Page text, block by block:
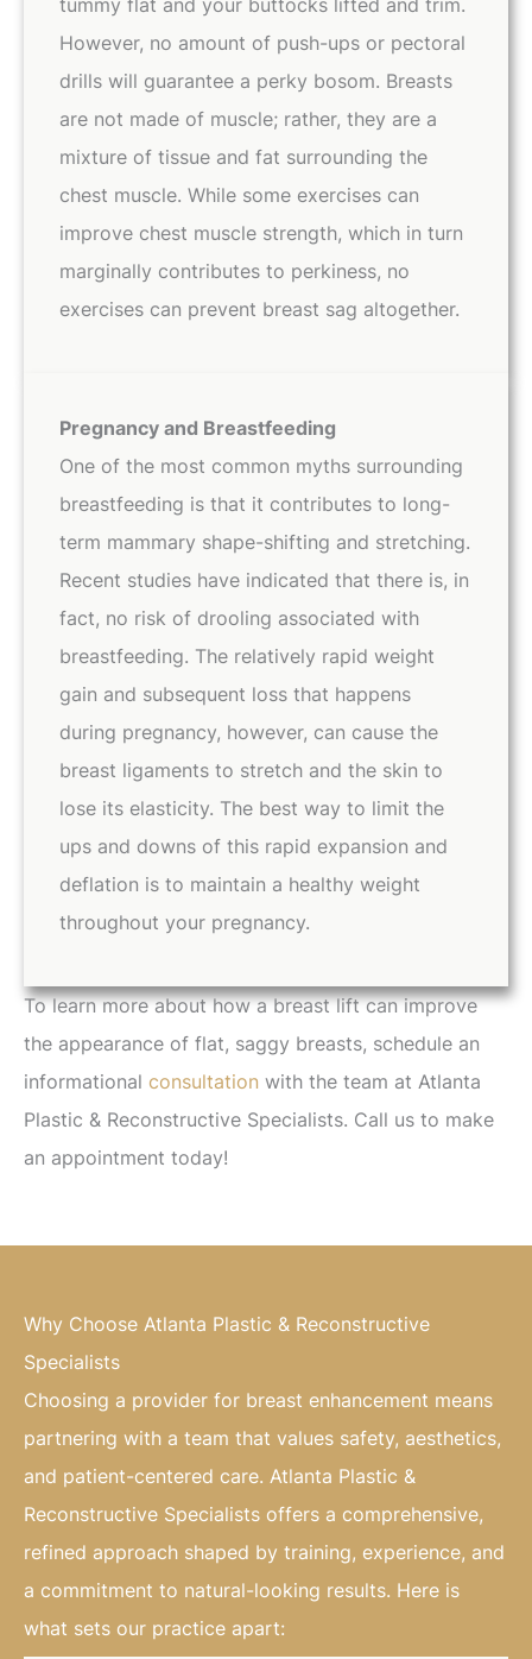
tummy flat and your buttocks lifted and trim.
However, no amount of push-ups or pectoral
drills will guarantee a perky bosom. Breasts
are not made of muscle; rather, they are a
mixture of tissue and fat surrounding the
chest muscle. While some exercises can
improve chest muscle strength, which in turn
marginally contributes to perkiness, no
exercises can prevent breast sag altogether.
Pregnancy and Breastfeeding
One of the most common myths surrounding
breastfeeding is that it contributes to long-
term mammary shape-shifting and stretching.
Recent studies have indicated that there is, in
fact, no risk of drooling associated with
breastfeeding. The relatively rapid weight
gain and subsequent loss that happens
during pregnancy, however, can cause the
breast ligaments to stretch and the skin to
lose its elasticity. The best way to limit the
ups and downs of this rapid expansion and
deflation is to maintain a healthy weight
throughout your pregnancy.
To learn more about how a breast lift can improve
the appearance of flat, saggy breasts, schedule an
informational consultation with the team at Atlanta
Plastic & Reconstructive Specialists. Call us to make
an appointment today!
Why Choose Atlanta Plastic & Reconstructive
Specialists
Choosing a provider for breast enhancement means
partnering with a team that values safety, aesthetics,
and patient-centered care. Atlanta Plastic &
Reconstructive Specialists offers a comprehensive,
refined approach shaped by training, experience, and
a commitment to natural-looking results. Here is
what sets our practice apart: